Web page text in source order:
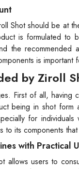
Shot should be at
is formulated
the
is
by Ziroll
First of all,
being in shot
for
to its components
with Practical
allows users to